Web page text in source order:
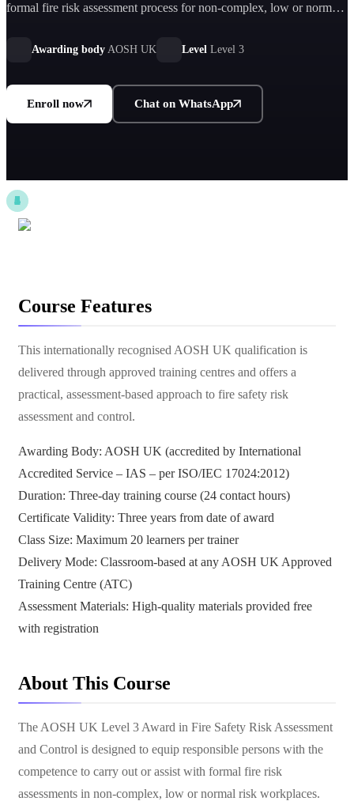
formal fire risk assessment process for non-complex, low or normal
Awarding body AOSH UK Level Level 3
Enroll now Chat on WhatsApp
Course Features
This internationally recognised AOSH UK qualification is
delivered through approved training centres and offers a
practical, assessment-based approach to fire safety risk
assessment and control.
Awarding Body: AOSH UK (accredited by International
Accredited Service – IAS – per ISO/IEC 17024:2012)
Duration: Three-day training course (24 contact hours)
Certificate Validity: Three years from date of award
Class Size: Maximum 20 learners per trainer
Delivery Mode: Classroom-based at any AOSH UK Approved
Training Centre (ATC)
Assessment Materials: High-quality materials provided free
with registration
About This Course
The AOSH UK Level 3 Award in Fire Safety Risk Assessment
and Control is designed to equip responsible persons with the
competence to carry out or assist with formal fire risk
assessments in non-complex, low or normal risk workplaces.